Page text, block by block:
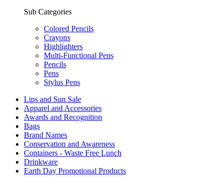
Sub Categories
Colored Pencils
Crayons
Highlighters
Multi-Functional Pens
Pencils
Pens
Stylus Pens
Lips and Sun Sale
Apparel and Accessories
Awards and Recognition
Bags
Brand Names
Conservation and Awareness
Containers - Waste Free Lunch
Drinkware
Earth Day Promotional Products